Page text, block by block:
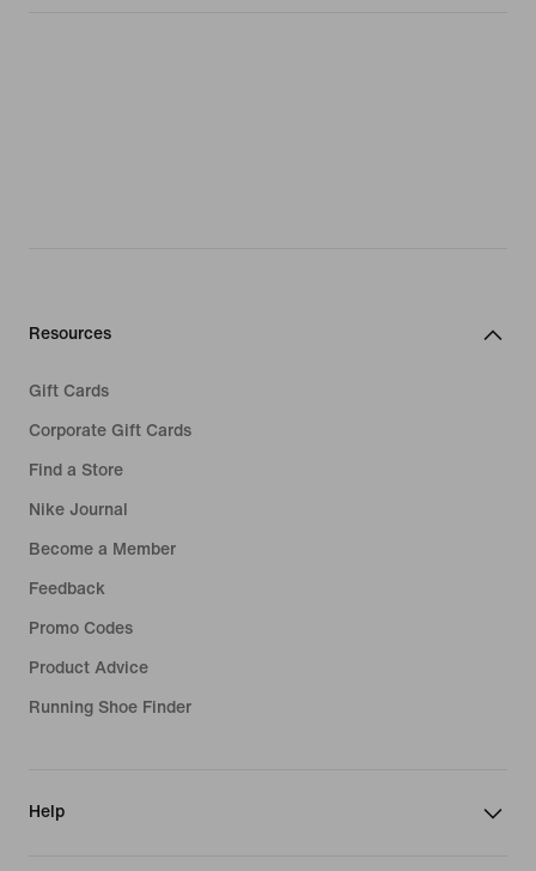
Resources
Gift Cards
Corporate Gift Cards
Find a Store
Nike Journal
Become a Member
Feedback
Promo Codes
Product Advice
Running Shoe Finder
Help